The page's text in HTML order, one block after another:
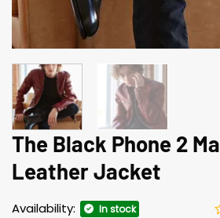
The Black Phone 2
Leather Jacket
Availability: In stock